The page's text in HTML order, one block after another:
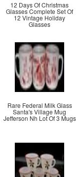
12 Days Of Christmas
Glasses Complete Set Of
12 Vintage Holiday
Glasses
Rare Federal Milk Glass
Santa's Village Mug
Jefferson Nh Lot Of 3 Mugs